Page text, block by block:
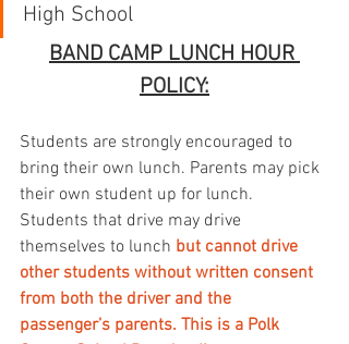
High School
BAND CAMP LUNCH HOUR
POLICY:
Students are strongly encouraged to
bring their own lunch. Parents may pick
their own student up for lunch.
Students that drive may drive
themselves to lunch but cannot drive
other students without written consent
from both the driver and the
passenger’s parents. This is a Polk